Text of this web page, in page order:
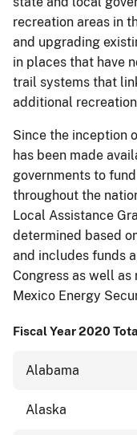
recreation areas in
and upgrading
in places that have
trail systems that
additional
Since the inception
has been made
governments to
throughout the
Local Assistance
determined based
and includes funds
Congress as well
Mexico Energy
Fiscal Year 2020
Alabama
Alaska